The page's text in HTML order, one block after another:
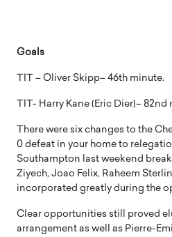
Goals
TIT – Oliver Skipp– 46th minute.
TIT- Harry Kane (Eric Dier)– 82nd
There were six changes to the
0 defeat in your home to
Southampton last weekend
Ziyech, Joao Felix, Raheem
incorporated greatly during the
Clear opportunities still proved
arrangement as well as Pierre-